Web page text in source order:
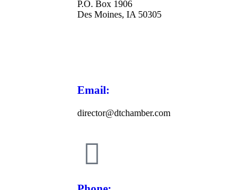
P.O. Box 1906
Des Moines, IA 50305
Email:
director@dtchamber.com